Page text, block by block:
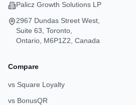
Palicz Growth Solutions LP
2967 Dundas Street West,
Suite 63, Toronto,
Ontario, M6P1Z2, Canada
Compare
vs Square Loyalty
vs BonusQR